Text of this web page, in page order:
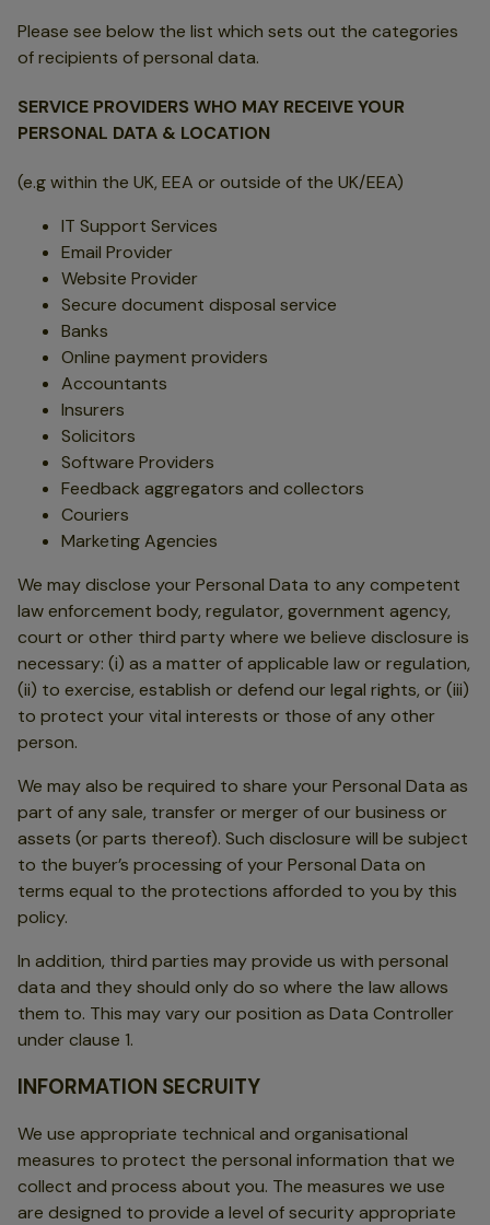
Please see below the list which sets out the categories
of recipients of personal data.
SERVICE PROVIDERS WHO MAY RECEIVE YOUR
PERSONAL DATA & LOCATION
(e.g within the UK, EEA or outside of the UK/EEA)
IT Support Services
Email Provider
Website Provider
Secure document disposal service
Banks
Online payment providers
Accountants
Insurers
Solicitors
Software Providers
Feedback aggregators and collectors
Couriers
Marketing Agencies
We may disclose your Personal Data to any competent
law enforcement body, regulator, government agency,
court or other third party where we believe disclosure is
necessary: (i) as a matter of applicable law or regulation,
(ii) to exercise, establish or defend our legal rights, or (iii)
to protect your vital interests or those of any other
person.
We may also be required to share your Personal Data as
part of any sale, transfer or merger of our business or
assets (or parts thereof). Such disclosure will be subject
to the buyer’s processing of your Personal Data on
terms equal to the protections afforded to you by this
policy.
In addition, third parties may provide us with personal
data and they should only do so where the law allows
them to. This may vary our position as Data Controller
under clause 1.
INFORMATION SECRUITY
We use appropriate technical and organisational
measures to protect the personal information that we
collect and process about you. The measures we use
are designed to provide a level of security appropriate